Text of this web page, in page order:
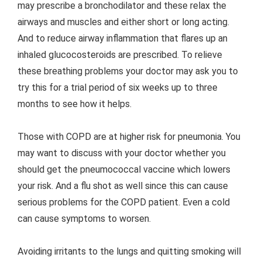
may prescribe a bronchodilator and these relax the
airways and muscles and either short or long acting.
And to reduce airway inflammation that flares up an
inhaled glucocosteroids are prescribed. To relieve
these breathing problems your doctor may ask you to
try this for a trial period of six weeks up to three
months to see how it helps.
Those with COPD are at higher risk for pneumonia. You
may want to discuss with your doctor whether you
should get the pneumococcal vaccine which lowers
your risk. And a flu shot as well since this can cause
serious problems for the COPD patient. Even a cold
can cause symptoms to worsen.
Avoiding irritants to the lungs and quitting smoking will